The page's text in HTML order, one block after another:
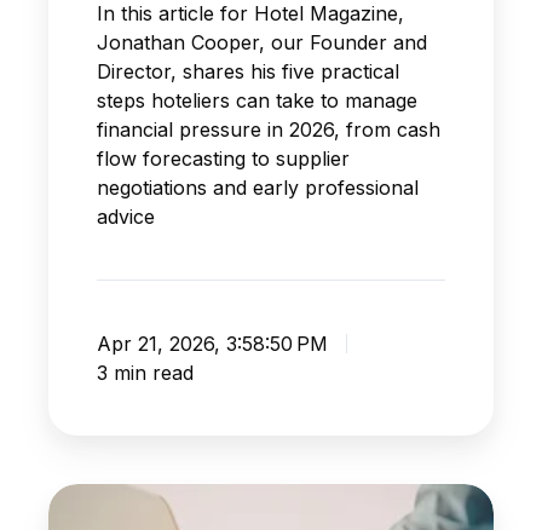
In this article for Hotel Magazine,
Jonathan Cooper, our Founder and
Director, shares his five practical
steps hoteliers can take to manage
financial pressure in 2026, from cash
flow forecasting to supplier
negotiations and early professional
advice
Apr 21, 2026, 3:58:50 PM
3 min read
5